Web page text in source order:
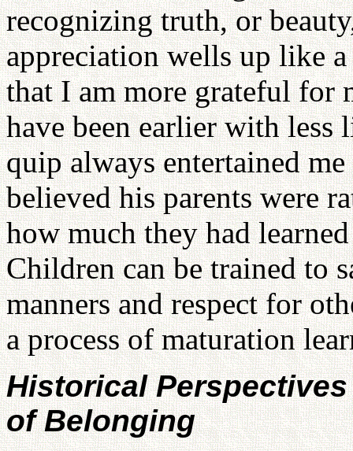
recognizing truth, or
appreciation wells up like
that I am more grateful for
have been earlier with less
quip always entertained
believed his parents were
how much they had
Children can be trained to
manners and respect for
a process of maturation
Historical
of Belonging